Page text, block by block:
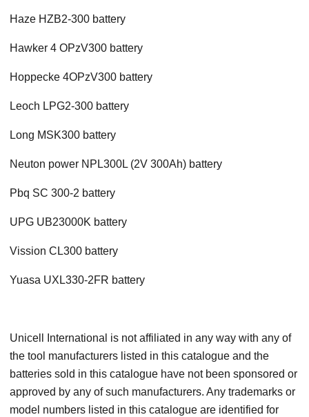
Haze HZB2-300 battery
Hawker 4 OPzV300 battery
Hoppecke 4OPzV300 battery
Leoch LPG2-300 battery
Long MSK300 battery
Neuton power NPL300L (2V 300Ah) battery
Pbq SC 300-2 battery
UPG UB23000K battery
Vission CL300 battery
Yuasa UXL330-2FR battery
Unicell International is not affiliated in any way with any of
the tool manufacturers listed in this catalogue and the
batteries sold in this catalogue have not been sponsored or
approved by any of such manufacturers. Any trademarks or
model numbers listed in this catalogue are identified for